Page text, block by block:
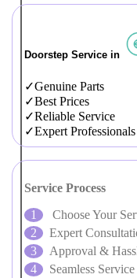
Doorstep Service in
Genuine Parts
Best Prices
Reliable Service
Expert Professionals
Service Process
Choose Your
Expert
Approval &
Seamless